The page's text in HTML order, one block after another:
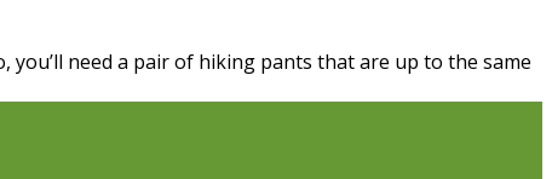
need a pair of hiking pants that are up to the same